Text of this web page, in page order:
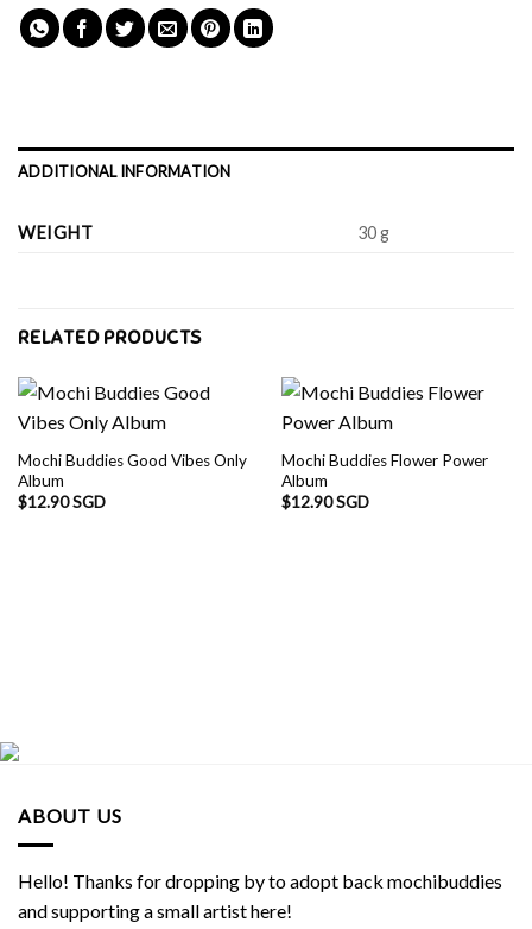
ADDITIONAL INFORMATION
WEIGHT 30 g
RELATED PRODUCTS
Mochi Buddies Good Vibes Only
Album
$12.90 SGD
Mochi Buddies Flower Power
Album
$12.90 SGD
ABOUT US
Hello! Thanks for dropping by to adopt back mochibuddies
and supporting a small artist here!